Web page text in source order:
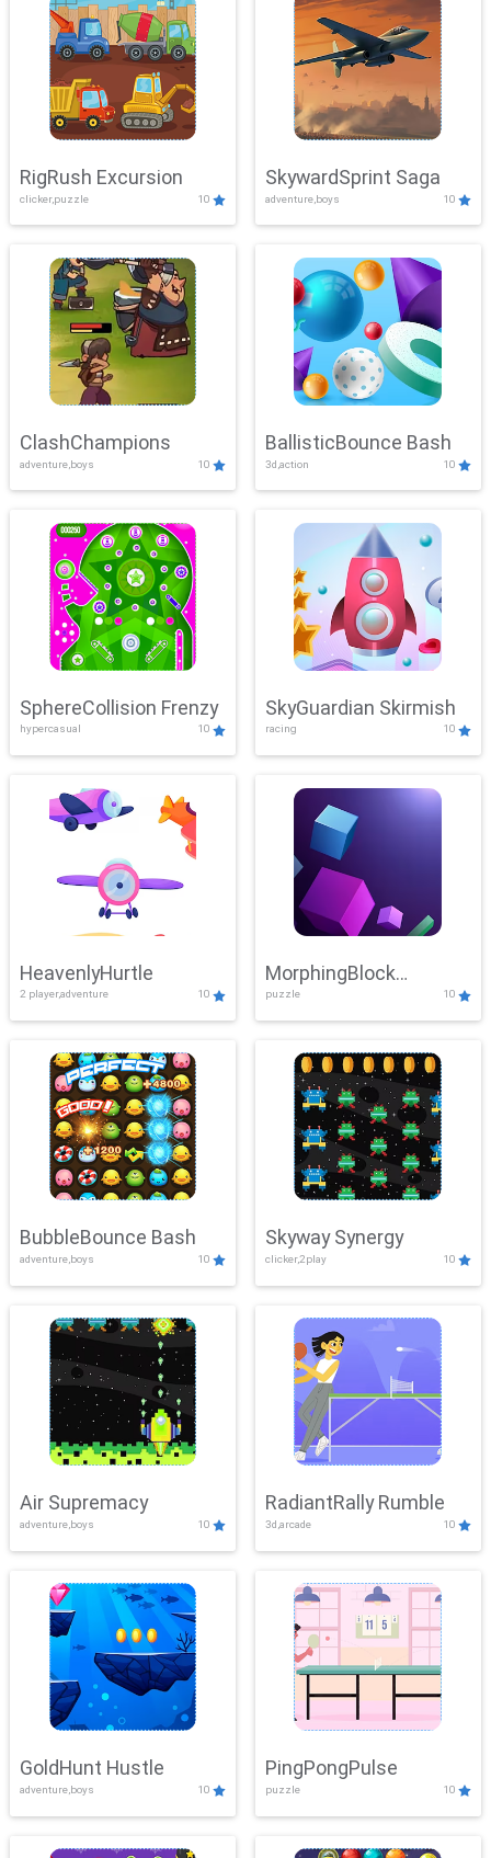
RigRush Excursion
clicker,puzzle 10
SkywardSprint Saga
adventure,boys 10
ClashChampions
adventure,boys 10
BallisticBounce Bash
3d,action 10
SphereCollision Frenzy
hypercasual 10
SkyGuardian Skirmish
racing 10
HeavenlyHurtle
2 player,adventure 10
MorphingBlock
Mayhem
puzzle 10
BubbleBounce Bash
adventure,boys 10
Skyway Synergy
clicker,2play 10
Air Supremacy
adventure,boys 10
RadiantRally Rumble
3d,arcade 10
GoldHunt Hustle
adventure,boys 10
PingPongPulse
puzzle 10